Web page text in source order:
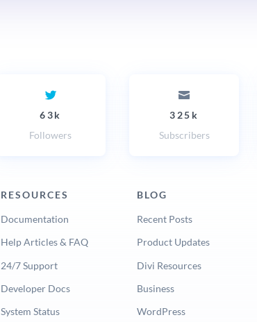
63k
Followers
325k
Subscribers
RESOURCES
Documentation
Help Articles & FAQ
24/7 Support
Developer Docs
System Status
BLOG
Recent Posts
Product Updates
Divi Resources
Business
WordPress